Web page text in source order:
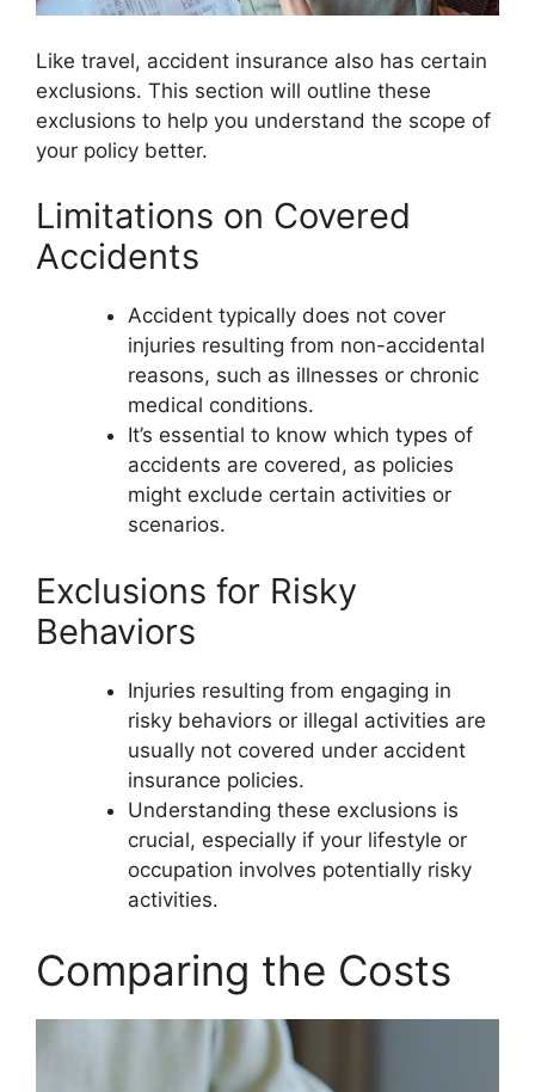
Like travel, accident insurance also has certain
exclusions. This section will outline these
exclusions to help you understand the scope of
your policy better.
Limitations on Covered
Accidents
Accident typically does not cover
injuries resulting from non-accidental
reasons, such as illnesses or chronic
medical conditions.
It’s essential to know which types of
accidents are covered, as policies
might exclude certain activities or
scenarios.
Exclusions for Risky
Behaviors
Injuries resulting from engaging in
risky behaviors or illegal activities are
usually not covered under accident
insurance policies.
Understanding these exclusions is
crucial, especially if your lifestyle or
occupation involves potentially risky
activities.
Comparing the Costs